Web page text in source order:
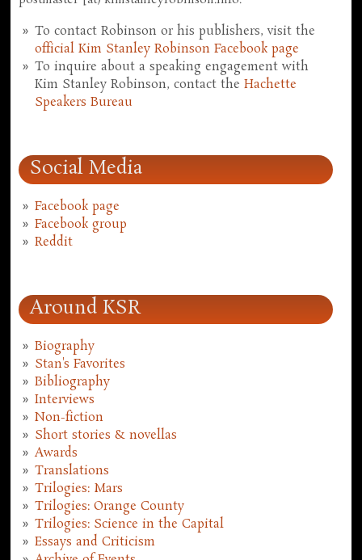
To contact Robinson or his publishers, visit the
official Kim Stanley Robinson Facebook page
To inquire about a speaking engagement with
Kim Stanley Robinson, contact theHachette
Speakers Bureau
Social Media
Facebook page
Facebook group
Reddit
Around KSR
Biography
Stan's Favorites
Bibliography
Interviews
Non-fiction
Short stories & novellas
Awards
Translations
Trilogies: Mars
Trilogies: Orange County
Trilogies: Science in the Capital
Essays and Criticism